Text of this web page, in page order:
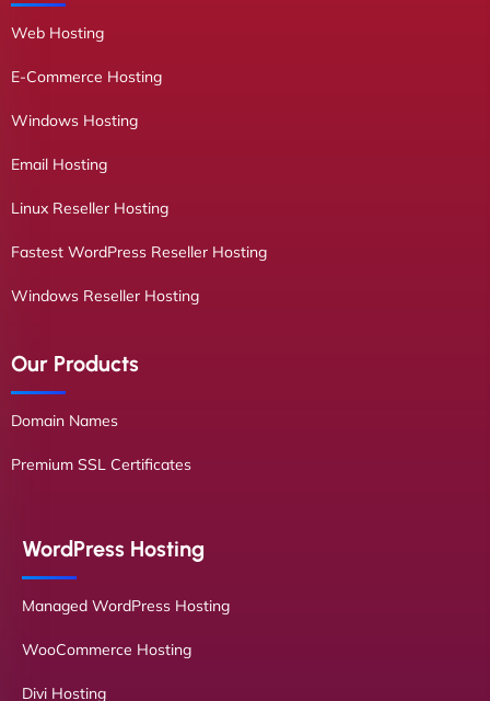
Web Hosting
E-Commerce Hosting
Windows Hosting
Email Hosting
Linux Reseller Hosting
Fastest WordPress Reseller Hosting
Windows Reseller Hosting
Our Products
Domain Names
Premium SSL Certificates
WordPress Hosting
Managed WordPress Hosting
WooCommerce Hosting
Divi Hosting